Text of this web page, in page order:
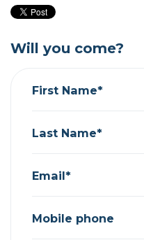
Will you come?
First Name*
Last Name*
Email*
Mobile phone